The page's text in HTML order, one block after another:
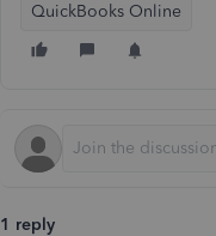
QuickBooks Online
1 reply